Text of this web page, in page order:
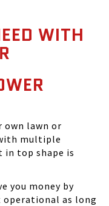
WITH
own lawn or
multiple
in top shape is
you money by
operational as long